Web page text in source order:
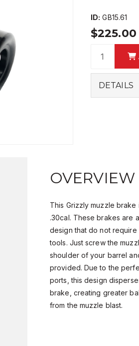
ID: GB15.61
$225.00
DETAILS
OVERVIEW
This Grizzly muzzle
.30cal. These brakes are
design that do not
tools. Just screw the
shoulder of your barrel
provided. Due to the
ports, this design
brake, creating greater
from the muzzle blast.